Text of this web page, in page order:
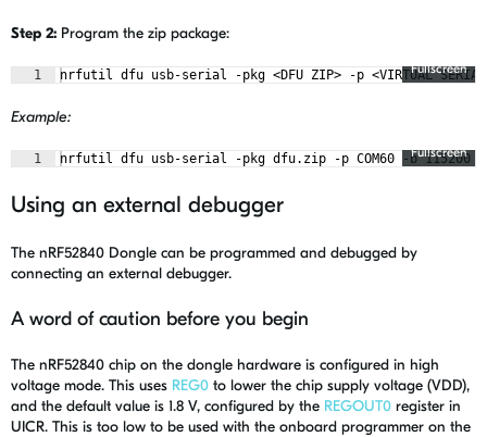
Step 2: Program the zip package:
Fullscreen
1 nrfutil dfu usb-serial -pkg <DFU ZIP> -p <VIRTUAL SERIAL
Example:
Fullscreen
1 nrfutil dfu usb-serial -pkg dfu.zip -p COM60 -b 115200
Using an external debugger
The nRF52840 Dongle can be programmed and debugged by
connecting an external debugger.
A word of caution before you begin
The nRF52840 chip on the dongle hardware is configured in high
voltage mode. This uses REG0 to lower the chip supply voltage (VDD),
and the default value is 1.8 V, configured by the REGOUT0 register in
UICR. This is too low to be used with the onboard programmer on the